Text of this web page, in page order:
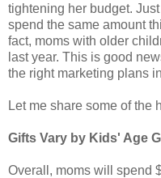
tightening her budget.
spend the same amount
fact, moms with older
last year. This is good
the right marketing plans
Let me share some of the
Gifts Vary by Kids' Age
Overall, moms will spend